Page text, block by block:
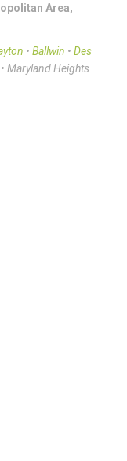
Area,
• Ballwin • Des
• Maryland Heights